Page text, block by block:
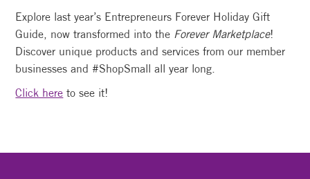
Explore last year’s Entrepreneurs Forever Holiday Gift
Guide, now transformed into the Forever Marketplace!
Discover unique products and services from our member
businesses and #ShopSmall all year long.
Click here to see it!